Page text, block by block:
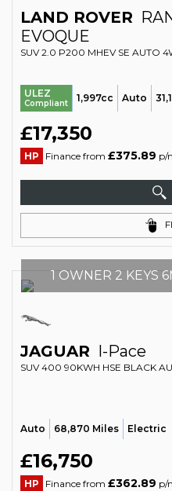
LAND ROVER
EVOQUE
SUV 2.0 P200 MHEV SE AUTO
ULEZ
Compliant 1,997cc Auto
£17,350
HP Finance from £375.89 p/
1 OWNER 2 KEYS
JAGUAR I-Pace
SUV 400 90KWH HSE BLACK
Auto 68,870 Miles Electric
£16,750
HP Finance from £362.89 p/